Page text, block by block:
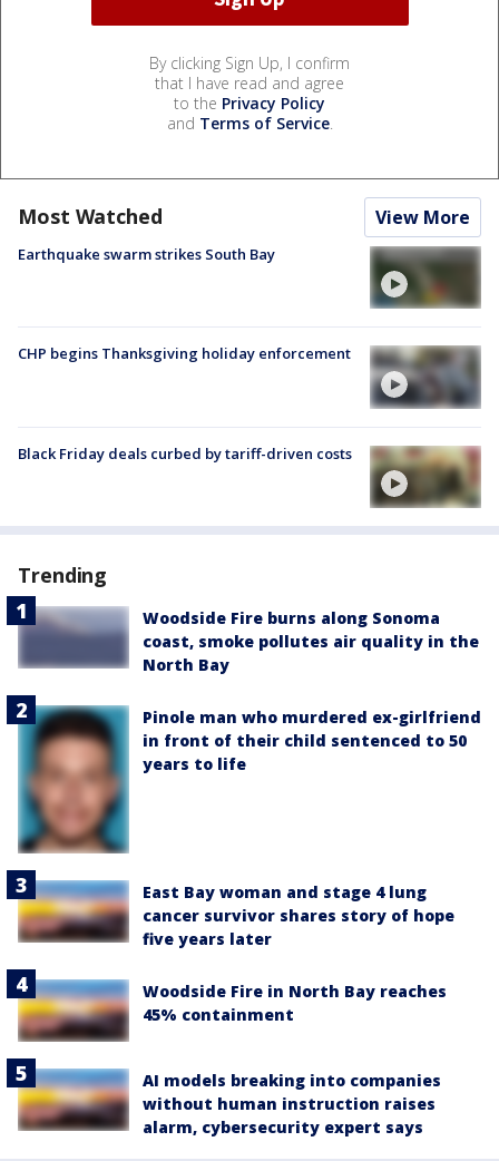
By clicking Sign Up, I confirm
that I have read and agree
to the Privacy Policy
and Terms of Service.
Most Watched View More
Earthquake swarm strikes South Bay
CHP begins Thanksgiving holiday enforcement
Black Friday deals curbed by tariff-driven costs
Trending
Woodside Fire burns along Sonoma
coast, smoke pollutes air quality in the
North Bay
Pinole man who murdered ex-girlfriend
in front of their child sentenced to 50
years to life
East Bay woman and stage 4 lung
cancer survivor shares story of hope
five years later
Woodside Fire in North Bay reaches
45% containment
AI models breaking into companies
without human instruction raises
alarm, cybersecurity expert says